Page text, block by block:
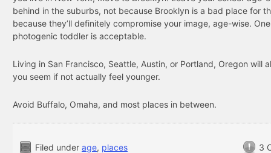
behind in the suburbs, not because Brooklyn is a bad place for
because they’ll definitely compromise your image, age-wise. One
photogenic toddler is acceptable.
Living in San Francisco, Seattle, Austin, or Portland, Oregon will
you seem if not actually feel younger.
Avoid Buffalo, Omaha, and most places in between.
3
Filed under age, places